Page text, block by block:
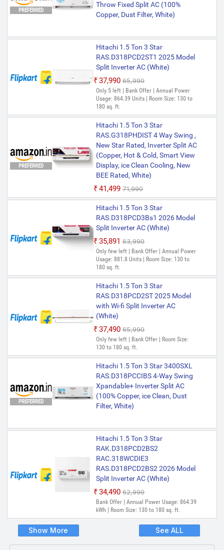
PREFERRED
Throw Fixed Split AC (100%
Copper, Dust Filter, White)
Hitachi 1.5 Ton 3 Star
RAS.D318PCD2ST1 2025 Model
Split Inverter AC (White)
₹37,990 ₹65,990
Only 5 left | Bank Offer | Annual Power
Usage: 864.39 Units | Room Size: 130 to
180 sq. ft.
PREFERRED
Hitachi 1.5 Ton 3 Star
RAS.G318PHDIST 4 Way Swing ,
New Star Rated, Inverter Split AC
(Copper, Hot & Cold, Smart View
Display, ice Clean Cooling, New
BEE Rated, White)
₹41,499 ₹71,990
Hitachi 1.5 Ton 3 Star
RAS.D318PCD3Bs1 2026 Model
Split Inverter AC (White)
₹35,891 ₹63,990
Only few left | Bank Offer | Annual Power
Usage: 881.8 Units | Room Size: 130 to
180 sq. ft.
Hitachi 1.5 Ton 3 Star
RAS.D318PCD2ST 2025 Model
with Wi-fi Split Inverter AC
(White)
₹37,490 ₹65,990
Only few left | Bank Offer | Room Size:
130 to 180 sq. ft.
PREFERRED
Hitachi 1.5 Ton 3 Star 3400SXL
RAS.D318PCCIBS 4-Way Swing
Xpandable+ Inverter Split AC
(100% Copper, ice Clean, Dust
Filter, White)
Hitachi 1.5 Ton 3 Star
RAK.D318PCD2BS2
RAC.318WCDIE3
RAS.D318PCD2BS2 2026 Model
Split Inverter AC (White)
₹34,490 ₹62,990
Bank Offer | Annual Power Usage: 864.39
kWh | Room Size: 130 to 180 sq. ft.
Show More See ALL